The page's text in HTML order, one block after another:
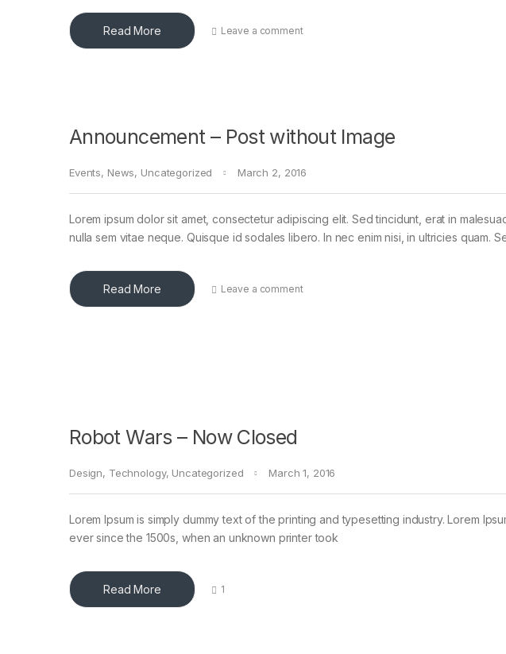
Read More Leave a comment
Announcement – Post without Image
Events, News, Uncategorized March 2, 2016
Lorem ipsum dolor sit amet, consectetur adipiscing elit. Sed tincidunt, erat in
nulla sem vitae neque. Quisque id sodales libero. In nec enim nisi, in ultricies quam.
Read More Leave a comment
Robot Wars – Now Closed
Design, Technology, Uncategorized March 1, 2016
Lorem Ipsum is simply dummy text of the printing and typesetting industry. Lorem
ever since the 1500s, when an unknown printer took
Read More 1